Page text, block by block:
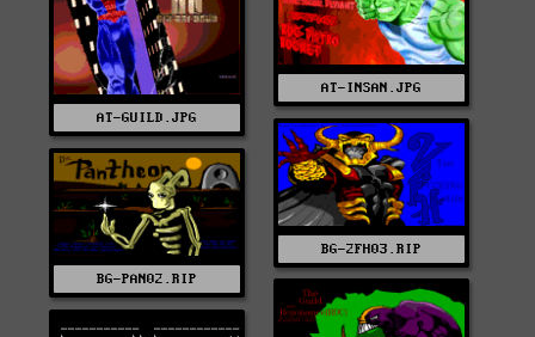
AT-GUILD.JPG
AT-INSAN.JPG
BG-2FH03.RIP
BG-PAN02.RIP